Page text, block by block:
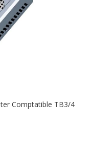
Comptatible TB3/4